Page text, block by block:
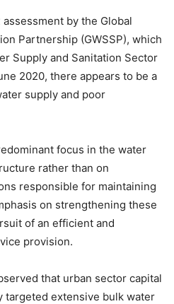
by the Global
Partnership (GWSSP), which
Supply and Sanitation Sector
2020, there appears to be a
supply and poor
focus in the water
rather than on
responsible for maintaining
on strengthening these
of an efficient and
provision.
that urban sector capital
targeted extensive bulk water